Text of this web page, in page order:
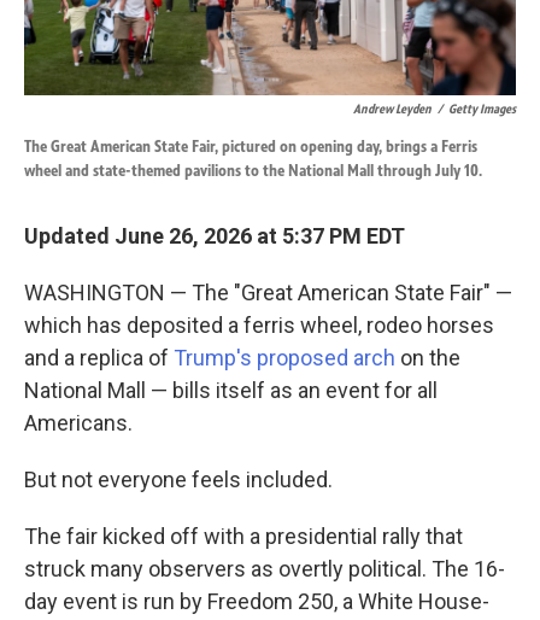
Andrew Leyden / Getty Images
The Great American State Fair, pictured on opening day, brings a Ferris
wheel and state-themed pavilions to the National Mall through July 10.
Updated June 26, 2026 at 5:37 PM EDT
WASHINGTON — The "Great American State Fair" —
which has deposited a ferris wheel, rodeo horses
and a replica of Trump's proposed arch on the
National Mall — bills itself as an event for all
Americans.
But not everyone feels included.
The fair kicked off with a presidential rally that
struck many observers as overtly political. The 16-
day event is run by Freedom 250, a White House-